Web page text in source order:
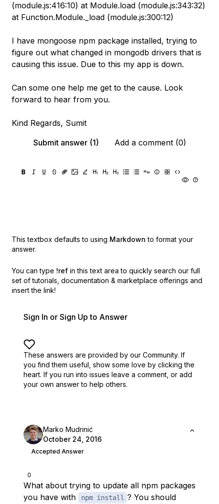
(module.js:416:10) at Module.load (module.js:343:32)
at Function.Module._load (module.js:300:12)
I have mongoose npm package installed, trying to
figure out what changed in mongodb drivers that is
causing this issue. Due to this my app is down.
Can some one help me get to the cause. Look
forward to hear from you.
Kind Regards, Sumit
Submit answer (1)
Add a comment (0)
This textbox defaults to using Markdown to format your
answer.
You can type !ref in this text area to quickly search our full
set of tutorials, documentation & marketplace offerings and
insert the link!
Sign In or Sign Up to Answer
These answers are provided by our Community. If
you find them useful, show some love by clicking the
heart. If you run into issues leave a comment, or add
your own answer to help others.
0
Marko Mudrinić
October 24, 2016
Accepted Answer
What about trying to update all npm packages
you have with
npm install
? You should